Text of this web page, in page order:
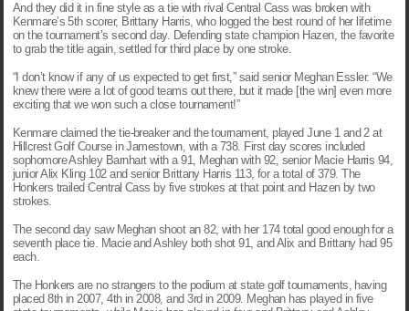
And they did it in fine style as a tie with rival Central Cass was broken with
Kenmare’s 5th scorer, Brittany Harris, who logged the best round of her lifetime
on the tournament’s second day. Defending state champion Hazen, the favorite
to grab the title again, settled for third place by one stroke.
“I don’t know if any of us expected to get first,” said senior Meghan Essler. “We
knew there were a lot of good teams out there, but it made [the win] even more
exciting that we won such a close tournament!”
Kenmare claimed the tie-breaker and the tournament, played June 1 and 2 at
Hillcrest Golf Course in Jamestown, with a 738. First day scores included
sophomore Ashley Barnhart with a 91, Meghan with 92, senior Macie Harris 94,
junior Alix Kling 102 and senior Brittany Harris 113, for a total of 379. The
Honkers trailed Central Cass by five strokes at that point and Hazen by two
strokes.
The second day saw Meghan shoot an 82, with her 174 total good enough for a
seventh place tie. Macie and Ashley both shot 91, and Alix and Brittany had 95
each.
The Honkers are no strangers to the podium at state golf tournaments, having
placed 8th in 2007, 4th in 2008, and 3rd in 2009. Meghan has played in five